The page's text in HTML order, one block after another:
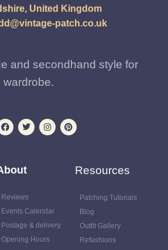
United Kingdom
patch.co.uk
and secondhand style for
Reviews
Events Calendar
Postage & delivery
Opening Hours
Resources
Patching Tutorials
Blog
Outfit Gallery
Refashions